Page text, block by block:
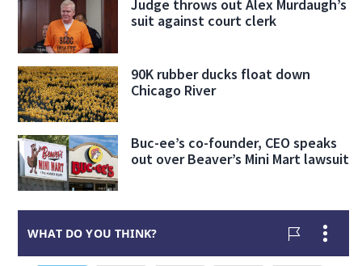
Judge throws out Alex Murdaugh’s
suit against court clerk
90K rubber ducks float down
Chicago River
Buc-ee’s co-founder, CEO speaks
out over Beaver’s Mini Mart lawsuit